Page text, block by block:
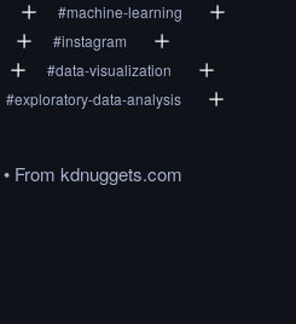
#machine-learning
#instagram
#data-visualization
#exploratory-data-analysis
• From kdnuggets.com